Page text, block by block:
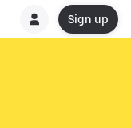
Sign up